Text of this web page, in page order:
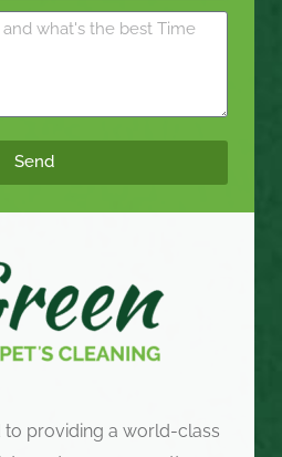
Send
providing a world-class